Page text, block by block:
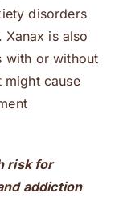
disorders
is also
with or without
might cause
risk for
addiction